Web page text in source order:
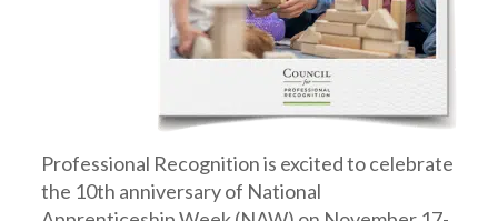
Professional Recognition is excited to celebrate
the 10th anniversary of National